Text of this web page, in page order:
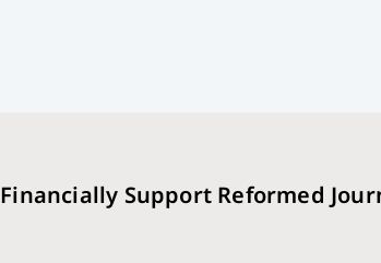
Financially Support Reformed